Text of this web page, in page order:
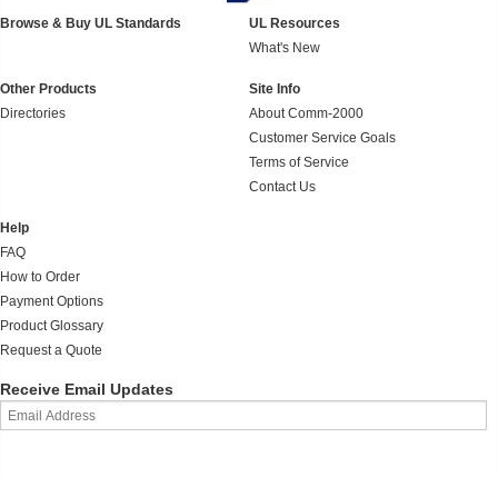
Browse & Buy UL Standards
UL Resources
What's New
Other Products
Directories
Site Info
About Comm-2000
Customer Service Goals
Terms of Service
Contact Us
Help
FAQ
How to Order
Payment Options
Product Glossary
Request a Quote
Receive Email Updates